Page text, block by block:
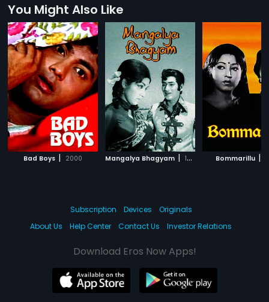
You Might Also Like
Bad Boys | 2000 Mangalya Bhagyam | 1974 Bommarillu |
Subscription Devices
Originals
About Us
Help Center Contact Us Investor Relations
Download Eros Now Apps!